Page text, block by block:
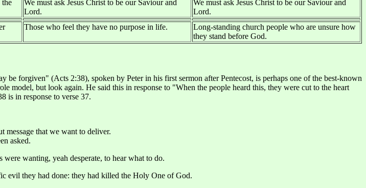
the
We must ask Jesus Christ to be our Saviour and
Lord.
We must ask Jesus Christ to be our Saviour and
Lord.
Those who feel they have no purpose in life.
Long-standing church people who are unsure how
they stand before God.
be forgiven" (Acts 2:38), spoken by Peter in his first sermon after Pentecost, is perhaps one of the best-known
model, but look again. He said this in response to "When the people heard this, they were cut to the heart
is in response to verse 37.
message that we want to deliver.
asked.
wanting, yeah desperate, to hear what to do.
evil they had done: they had killed the Holy One of God.